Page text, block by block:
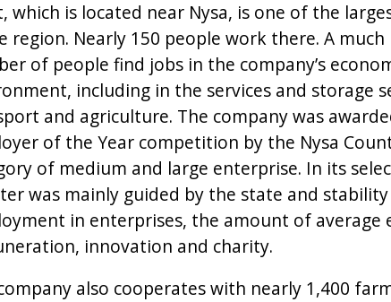
which is located near Nysa, is one of the
region. Nearly 150 people work there. A much
of people find jobs in the company’s
including in the services and storage
and agriculture. The company was
of the Year competition by the Nysa
of medium and large enterprise. In its
was mainly guided by the state and
in enterprises, the amount of average
innovation and charity.
also cooperates with nearly 1,400